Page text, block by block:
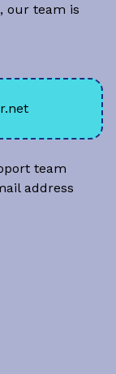
our team is
team
address